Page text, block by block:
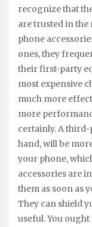
recognize that
are trusted in
phone
ones, they
their first-party
most expensive
much more
more
certainly. A third-
hand, will be
your phone,
accessories are
them as soon as
They can shield
useful. You